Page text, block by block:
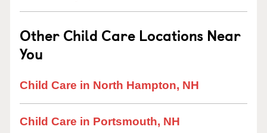
Other Child Care Locations Near
You
Child Care in North Hampton, NH
Child Care in Portsmouth, NH